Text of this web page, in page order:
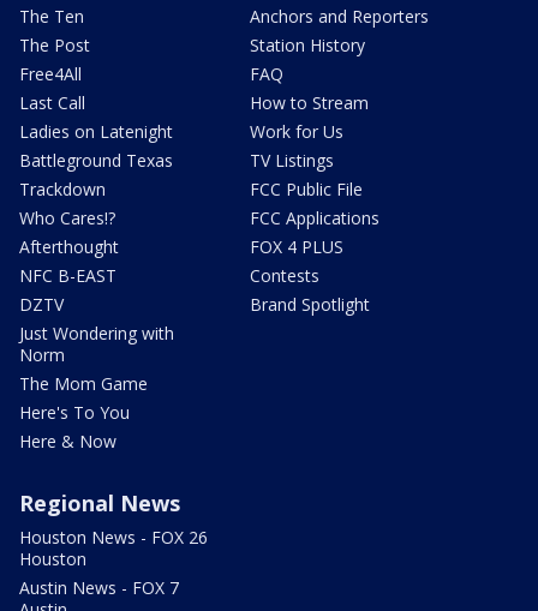
The Ten
The Post
Free4All
Last Call
Ladies on Latenight
Battleground Texas
Trackdown
Who Cares!?
Afterthought
NFC B-EAST
DZTV
Just Wondering with
Norm
The Mom Game
Here's To You
Here & Now
Anchors and Reporters
Station History
FAQ
How to Stream
Work for Us
TV Listings
FCC Public File
FCC Applications
FOX 4 PLUS
Contests
Brand Spotlight
Regional News
Houston News - FOX 26
Houston
Austin News - FOX 7